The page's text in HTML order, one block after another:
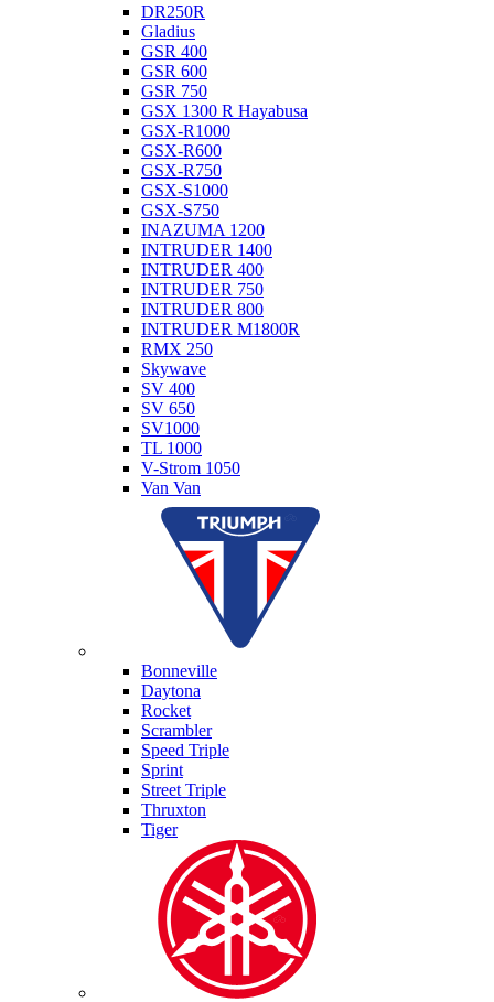
DR250R
Gladius
GSR 400
GSR 600
GSR 750
GSX 1300 R Hayabusa
GSX-R1000
GSX-R600
GSX-R750
GSX-S1000
GSX-S750
INAZUMA 1200
INTRUDER 1400
INTRUDER 400
INTRUDER 750
INTRUDER 800
INTRUDER M1800R
RMX 250
Skywave
SV 400
SV 650
SV1000
TL 1000
V-Strom 1050
Van Van
Bonneville
Daytona
Rocket
Scrambler
Speed Triple
Sprint
Street Triple
Thruxton
Tiger